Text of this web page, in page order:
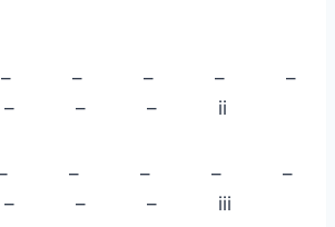
– – – – –
– – ii
– – – – –
– – iii